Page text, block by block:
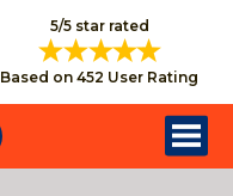
5/5 star rated
Based on 452 User Rating